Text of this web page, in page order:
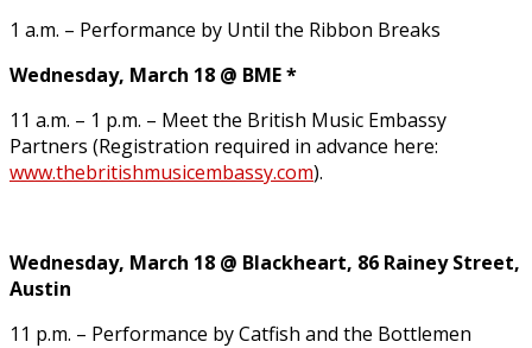
1 a.m. – Performance by Until the Ribbon Breaks
Wednesday, March 18 @ BME *
11 a.m. – 1 p.m. – Meet the British Music Embassy
Partners (Registration required in advance here:
www.thebritishmusicembassy.com).
Wednesday, March 18 @ Blackheart, 86 Rainey Street,
Austin
11 p.m. – Performance by Catfish and the Bottlemen